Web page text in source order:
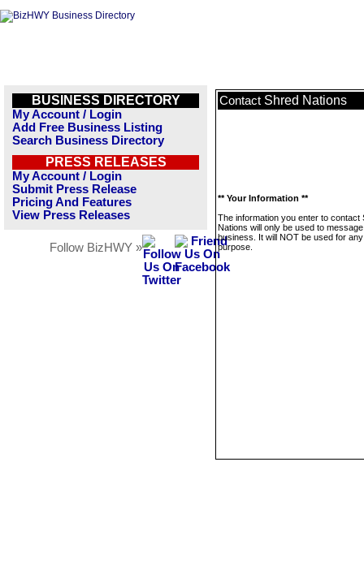
BUSINESS DIRECTORY
My Account / Login
Add Free Business Listing
Search Business Directory
PRESS RELEASES
My Account / Login
Submit Press Release
Pricing And Features
View Press Releases
Follow BizHWY »
Contact Shred Nations
** Your Information **
The information you enter to contact
Nations will only be used to
business. It will NOT be used for
purpose.